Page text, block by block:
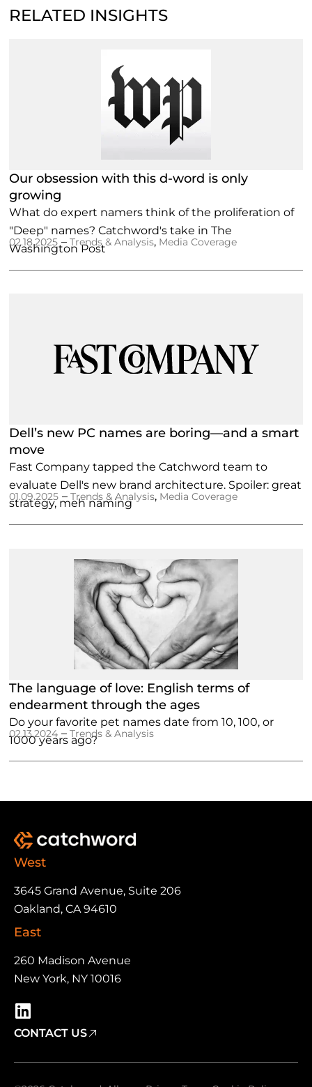
RELATED INSIGHTS
Our obsession with this d-word is only
growing
What do expert namers think of the proliferation of
"Deep" names? Catchword's take in The
Washington Post
02.18.2025 –Trends & Analysis, Media Coverage
Dell’s new PC names are boring—and a smart
move
Fast Company tapped the Catchword team to
evaluate Dell's new brand architecture. Spoiler: great
strategy, meh naming
01.09.2025 –Trends & Analysis, Media Coverage
The language of love: English terms of
endearment through the ages
Do your favorite pet names date from 10, 100, or
1000 years ago?
02.13.2024 –Trends & Analysis
West
3645 Grand Avenue, Suite 206
Oakland, CA 94610
East
260 Madison Avenue
New York, NY 10016
CONTACT US